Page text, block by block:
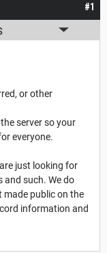
#1
or other
server so your
everyone.
just looking for
and such. We do
made public on the
information and